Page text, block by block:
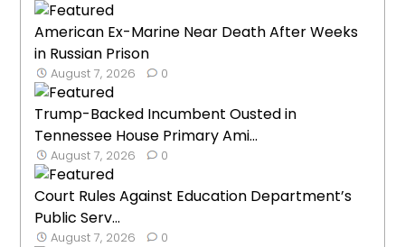
American Ex-Marine Near Death After Weeks
in Russian Prison
August 7, 2026 0
Trump-Backed Incumbent Ousted in
Tennessee House Primary Ami...
August 7, 2026 0
Court Rules Against Education Department’s
Public Serv...
August 7, 2026 0